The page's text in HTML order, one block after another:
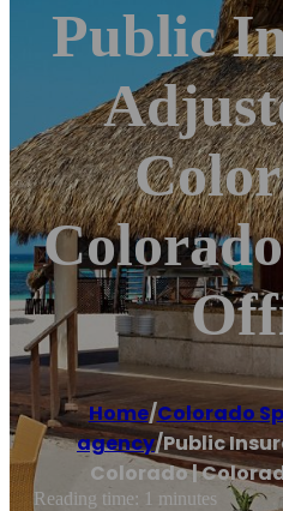
Public
Home/Colorado
agency/Public
Colorado |
Reading time: 1 minutes